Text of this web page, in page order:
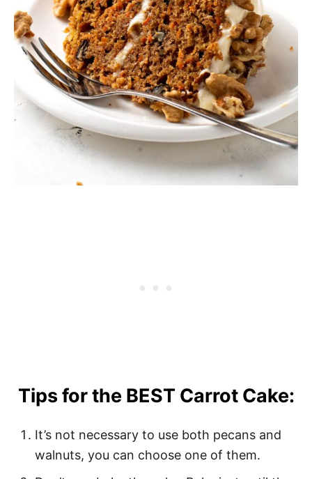
Tips for the BEST Carrot Cake:
It’s not necessary to use both pecans and
walnuts, you can choose one of them.